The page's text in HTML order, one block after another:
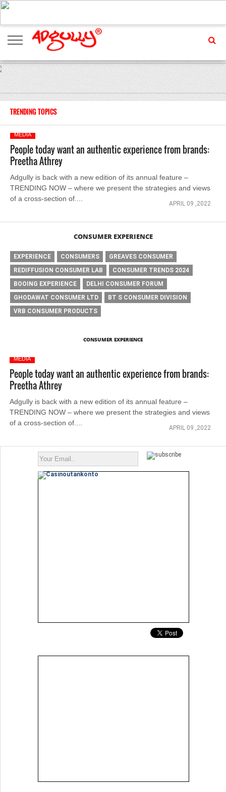
ADVERTISING
MARKETING
MEDIA
EXCLUSIVES
ENTERTAINMENT
EVENTS
TRENDING TOPICS
MEDIA
People today want an authentic experience from brands:
Preetha Athrey
Adgully is back with a new edition of its annual feature –
TRENDING NOW – where we present the strategies and views
of a cross-section of....
APRIL 09 ,2022
CONSUMER EXPERIENCE
EXPERIENCE CONSUMERS
GREAVES CONSUMER
REDIFFUSION CONSUMER LAB
CONSUMER TRENDS 2024
BOOING EXPERIENCE
DELHI CONSUMER FORUM
GHODAWAT CONSUMER LTD
BT S CONSUMER DIVISION
VRB CONSUMER PRODUCTS
CONSUMER EXPERIENCE
MEDIA
People today want an authentic experience from brands:
Preetha Athrey
Adgully is back with a new edition of its annual feature –
TRENDING NOW – where we present the strategies and views
of a cross-section of....
APRIL 09 ,2022